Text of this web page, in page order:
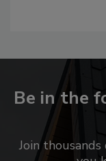
Be in the
Join